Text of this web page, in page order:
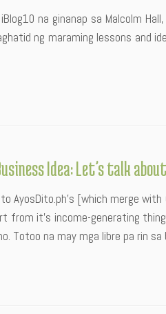
na ginanap sa Malcolm Hall,
ng maraming lessons and
Idea: Let’s talk
AyosDito.ph’s [which merge
from it’s income-generating
Totoo na may mga libre pa rin